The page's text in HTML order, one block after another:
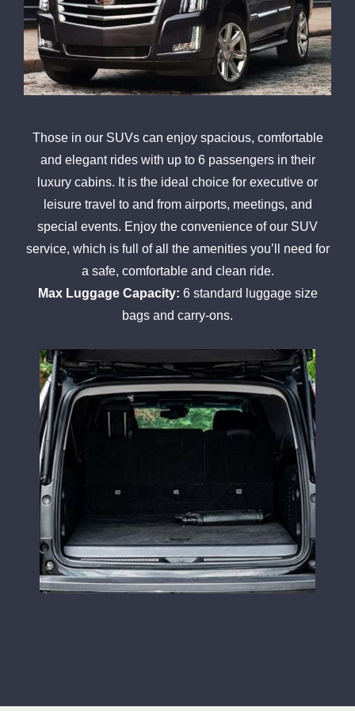
Those in our SUVs can enjoy spacious, comfortable
and elegant rides with up to 6 passengers in their
luxury cabins. It is the ideal choice for executive or
leisure travel to and from airports, meetings, and
special events. Enjoy the convenience of our SUV
service, which is full of all the amenities you’ll need for
a safe, comfortable and clean ride.
Max Luggage Capacity: 6 standard luggage size
bags and carry-ons.